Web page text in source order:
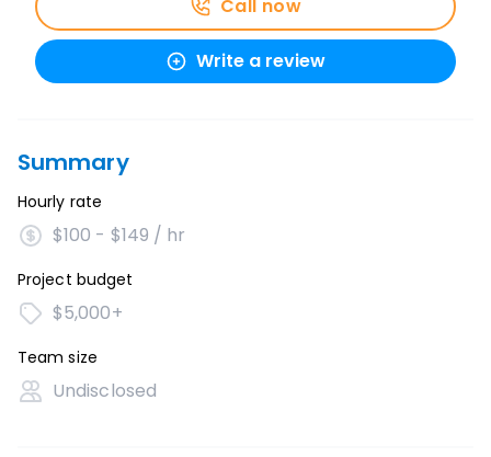
Call now
Write a review
Summary
Hourly rate
$100 - $149 / hr
Project budget
$5,000+
Team size
Undisclosed